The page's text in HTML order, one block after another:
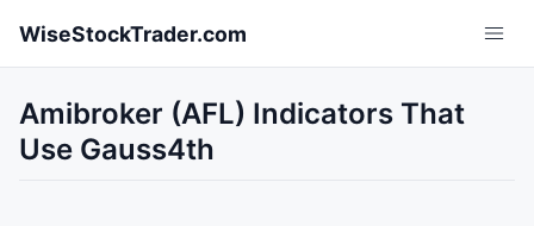
WiseStockTrader.com
Amibroker (AFL) Indicators That
Use Gauss4th